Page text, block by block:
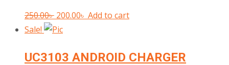
250.00৳ Original
price
250.00৳ .
200.00৳ Current
200.00৳ .
Add to cart
Sale!
UC3103 ANDROID CHARGER